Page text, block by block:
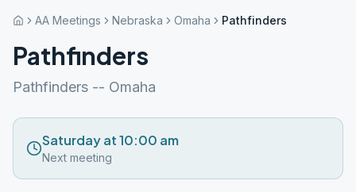
AA Meetings Nebraska Omaha Pathfinders
Pathfinders
Pathfinders -- Omaha
Saturday at 10:00 am
Next meeting